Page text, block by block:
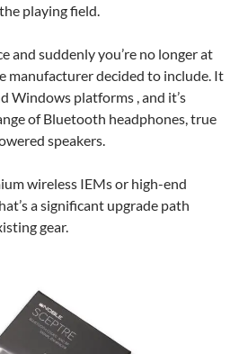
playing field.
and suddenly you’re no longer at
manufacturer decided to include. It
Windows platforms , and it’s
of Bluetooth headphones, true
speakers.
wireless IEMs or high-end
a significant upgrade path
gear.